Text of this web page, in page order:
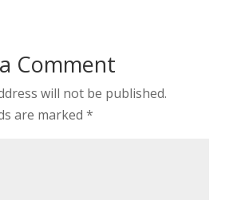
Comment
will not be published.
are marked *